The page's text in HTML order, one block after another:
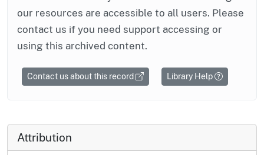
our resources are accessible to all users. Please
contact us if you need support accessing or
using this archived content.
Contact us about this record Library Help
Attribution